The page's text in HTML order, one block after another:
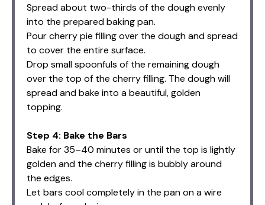
Spread about two-thirds of the dough evenly
into the prepared baking pan.
Pour cherry pie filling over the dough and spread
to cover the entire surface.
Drop small spoonfuls of the remaining dough
over the top of the cherry filling. The dough will
spread and bake into a beautiful, golden
topping.
Step 4: Bake the Bars
Bake for 35–40 minutes or until the top is lightly
golden and the cherry filling is bubbly around
the edges.
Let bars cool completely in the pan on a wire